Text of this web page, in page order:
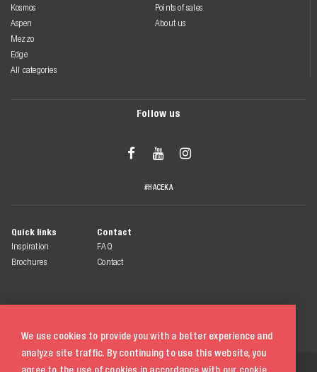
We use cookies to provide you with a better experience and
analyze site traffic. By continuing to use this website, you
agree to the use of cookies in accordance with our cookie
Kosmos
Aspen
Mezzo
Edge
All categories
Points of sales
About us
Follow us
  
#HACEKA
Quick links
Inspiration
Brochures
Contact
FAQ
Contact
© 2026 Haceka